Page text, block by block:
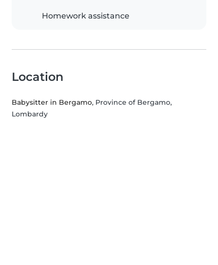
Homework assistance
Location
Babysitter in Bergamo, Province of Bergamo,
Lombardy